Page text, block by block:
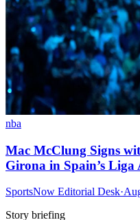
nba
Mac McClung Signs
Girona in Spain’s Liga
SportsNow Editorial Desk·
Story briefing